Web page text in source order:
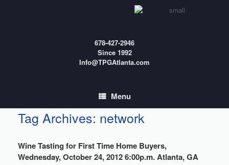
678-427-2946
Since 1992
Info@TPGAtlanta.com
Menu
Tag Archives: network
Wine Tasting for First Time Home Buyers,
Wednesday, October 24, 2012 6:00p.m. Atlanta, GA